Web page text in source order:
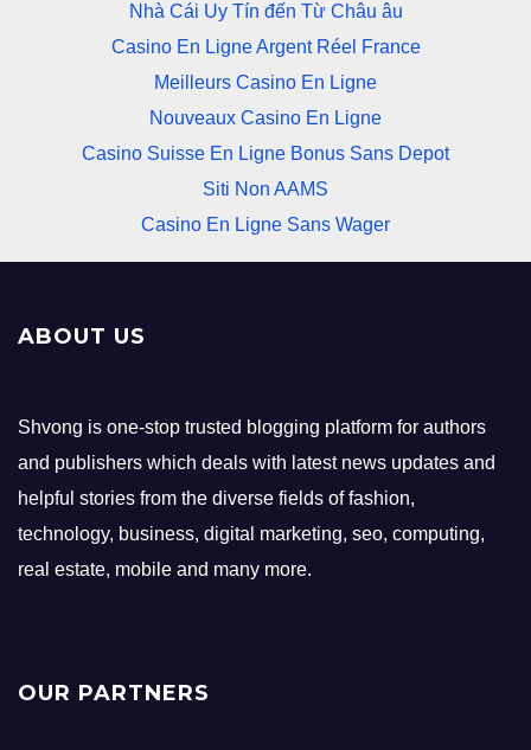
Nhà Cái Uy Tín đến Từ Châu âu
Casino En Ligne Argent Réel France
Meilleurs Casino En Ligne
Nouveaux Casino En Ligne
Casino Suisse En Ligne Bonus Sans Depot
Siti Non AAMS
Casino En Ligne Sans Wager
ABOUT US
Shvong is one-stop trusted blogging platform for authors
and publishers which deals with latest news updates and
helpful stories from the diverse fields of fashion,
technology, business, digital marketing, seo, computing,
real estate, mobile and many more.
OUR PARTNERS